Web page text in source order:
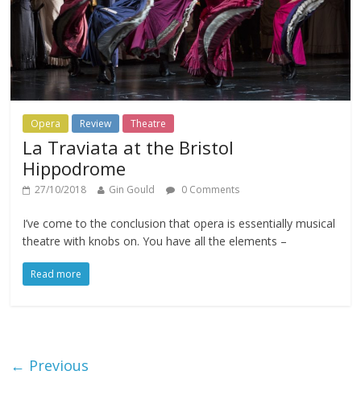
Opera Review Theatre
La Traviata at the Bristol
Hippodrome
27/10/2018 Gin Gould 0 Comments
I’ve come to the conclusion that opera is essentially musical
theatre with knobs on. You have all the elements –
Read more
← Previous